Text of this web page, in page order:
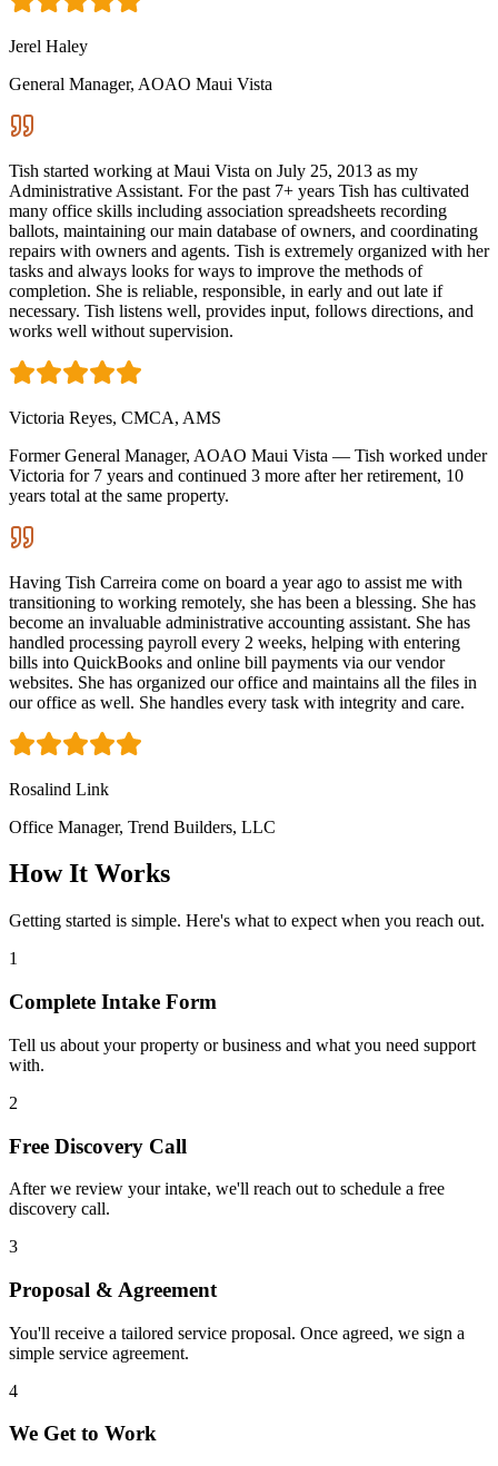
Jerel Haley
General Manager, AOAO Maui Vista
Tish started working at Maui Vista on July 25, 2013 as my
Administrative Assistant. For the past 7+ years Tish has cultivated
many office skills including association spreadsheets recording
ballots, maintaining our main database of owners, and coordinating
repairs with owners and agents. Tish is extremely organized with her
tasks and always looks for ways to improve the methods of
completion. She is reliable, responsible, in early and out late if
necessary. Tish listens well, provides input, follows directions, and
works well without supervision.
Victoria Reyes, CMCA, AMS
Former General Manager, AOAO Maui Vista — Tish worked under
Victoria for 7 years and continued 3 more after her retirement, 10
years total at the same property.
Having Tish Carreira come on board a year ago to assist me with
transitioning to working remotely, she has been a blessing. She has
become an invaluable administrative accounting assistant. She has
handled processing payroll every 2 weeks, helping with entering
bills into QuickBooks and online bill payments via our vendor
websites. She has organized our office and maintains all the files in
our office as well. She handles every task with integrity and care.
Rosalind Link
Office Manager, Trend Builders, LLC
How It Works
Getting started is simple. Here's what to expect when you reach out.
1
Complete Intake Form
Tell us about your property or business and what you need support
with.
2
Free Discovery Call
After we review your intake, we'll reach out to schedule a free
discovery call.
3
Proposal & Agreement
You'll receive a tailored service proposal. Once agreed, we sign a
simple service agreement.
4
We Get to Work